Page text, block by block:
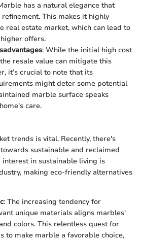
has a natural elegance that
This makes it highly
real estate market, which can lead to
offers.
: While the initial high cost
resale value can mitigate this
it’s crucial to note that its
might deter some potential
marble surface speaks
care.
trends is vital. Recently, there's
sustainable and reclaimed
in sustainable living is
making eco-friendly alternatives
: The increasing tendency for
unique materials aligns marbles'
colors. This relentless quest for
to make marble a favorable choice,